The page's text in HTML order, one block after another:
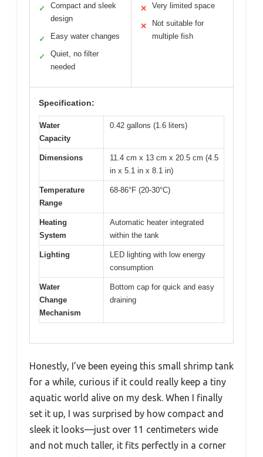
✓
Compact and sleek
design
✓ Easy water changes
✓
Quiet, no filter
needed
✕ Very limited space
✕
Not suitable for
multiple fish
Specification:
Water
Capacity
0.42 gallons (1.6 liters)
Dimensions
11.4 cm x 13 cm x 20.5 cm (4.5
in x 5.1 in x 8.1 in)
Temperature
Range
68-86°F (20-30°C)
Heating
System
Automatic heater integrated
within the tank
Lighting
LED lighting with low energy
consumption
Water
Change
Mechanism
Bottom cap for quick and easy
draining
Honestly, I’ve been eyeing this small shrimp tank
for a while, curious if it could really keep a tiny
aquatic world alive on my desk. When I finally
set it up, I was surprised by how compact and
sleek it looks—just over 11 centimeters wide
and not much taller, it fits perfectly in a corner